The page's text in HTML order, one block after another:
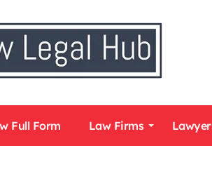
Full Form Law Firms